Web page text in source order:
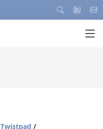
Twistpad /